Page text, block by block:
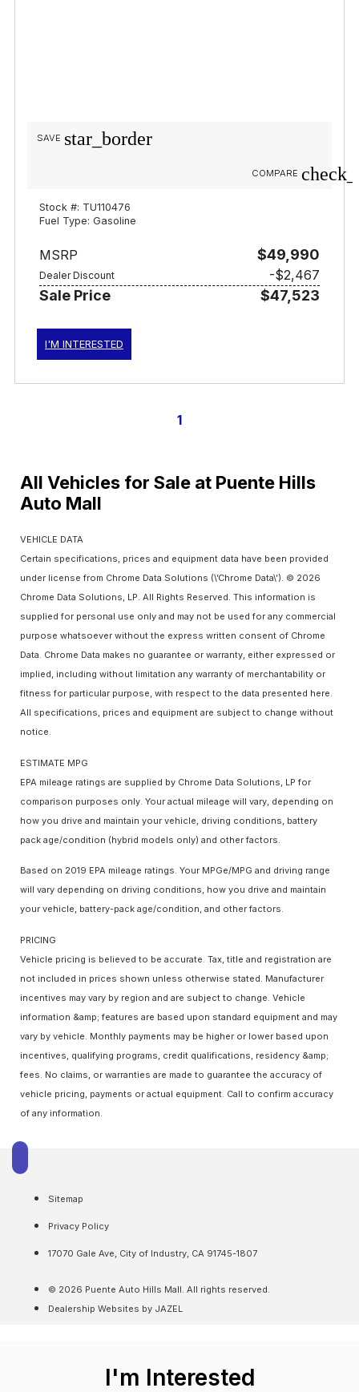
star_border
SAVE
COMPARE
Stock #: TU110476
Fuel Type: Gasoline
MSRP $49,990
Dealer Discount -$2,467
Sale Price $47,523
I'M INTERESTED
1
All Vehicles for Sale at Puente Hills
Auto Mall
VEHICLE DATA
Certain specifications, prices and equipment data have been provided
under license from Chrome Data Solutions (\’Chrome Data\’). © 2026
Chrome Data Solutions, LP. All Rights Reserved. This information is
supplied for personal use only and may not be used for any commercial
purpose whatsoever without the express written consent of Chrome
Data. Chrome Data makes no guarantee or warranty, either expressed or
implied, including without limitation any warranty of merchantability or
fitness for particular purpose, with respect to the data presented here.
All specifications, prices and equipment are subject to change without
notice.
ESTIMATE MPG
EPA mileage ratings are supplied by Chrome Data Solutions, LP for
comparison purposes only. Your actual mileage will vary, depending on
how you drive and maintain your vehicle, driving conditions, battery
pack age/condition (hybrid models only) and other factors.
Based on 2019 EPA mileage ratings. Your MPGe/MPG and driving range
will vary depending on driving conditions, how you drive and maintain
your vehicle, battery-pack age/condition, and other factors.
PRICING
Vehicle pricing is believed to be accurate. Tax, title and registration are
not included in prices shown unless otherwise stated. Manufacturer
incentives may vary by region and are subject to change. Vehicle
information &amp; features are based upon standard equipment and may
vary by vehicle. Monthly payments may be higher or lower based upon
incentives, qualifying programs, credit qualifications, residency &amp;
fees. No claims, or warranties are made to guarantee the accuracy of
vehicle pricing, payments or actual equipment. Call to confirm accuracy
of any information.
Sitemap
Privacy Policy
17070 Gale Ave, City of Industry, CA 91745-1807
© 2026 Puente Auto Hills Mall. All rights reserved.
Dealership Websites by JAZEL
I'm Interested